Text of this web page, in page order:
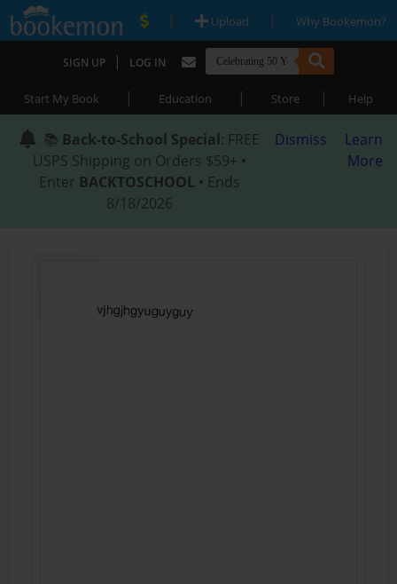
| Upload | Why Bookemon?
SIGN UP | LOG IN
Start My Book | Education | Store | Help
📚 Back-to-School Special: FREE
USPS Shipping on Orders $59+ •
Enter BACKTOSCHOOL • Ends
8/18/2026
Dismiss
Learn
More